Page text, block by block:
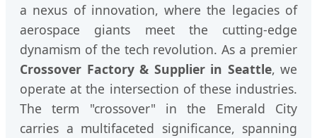
a nexus of innovation, where the legacies of
aerospace giants meet the cutting-edge
dynamism of the tech revolution. As a premier
Crossover Factory & Supplier in Seattle, we
operate at the intersection of these industries.
The term "crossover" in the Emerald City
carries a multifaceted significance, spanning